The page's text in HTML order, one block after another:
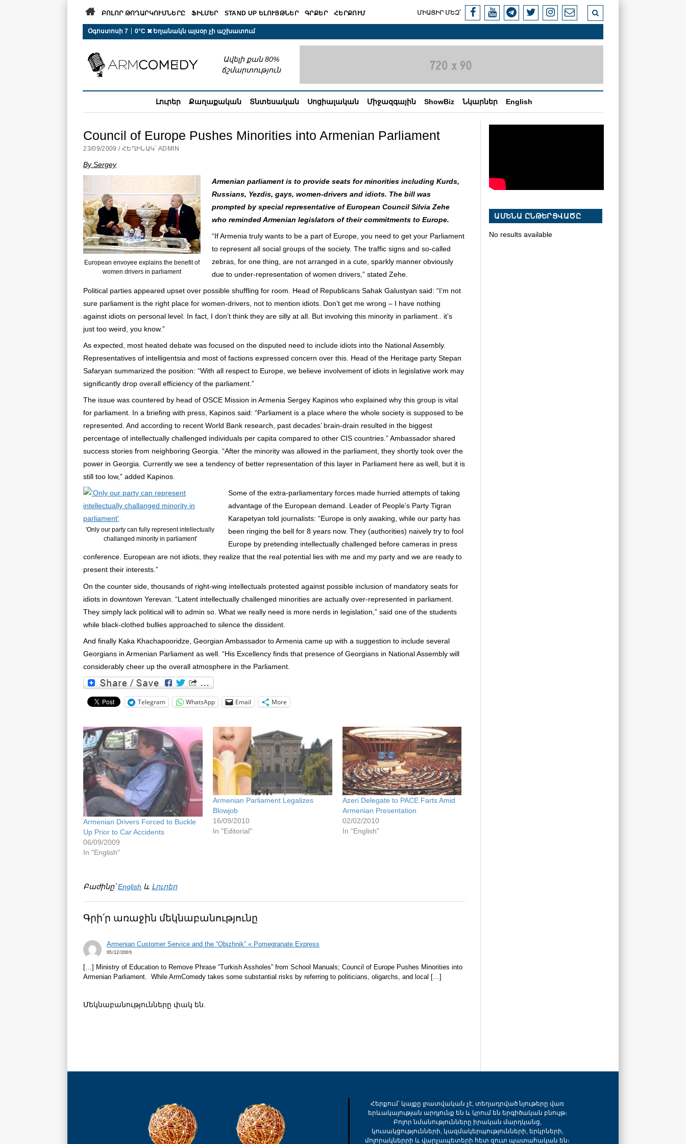
 ԲՈԼՈՐ ԹՈՂԱՐԿՈՒՄՆԵՐԸ ՖԻԼՄԵՐ STAND UP ԵԼՈՒՅԹՆԵՐ ԳՐՔԵՐ ՀԵՐՔՈՒՄ ՄԻԱՑԻՐ ՄԵԶ՝
Օգոստոսի 7 |
 r-auto  r-auto  r-au
0°C  Եղանակն այսօր չի աշխատում
Ավելի քան 80%
ճշմարտություն
Լուրեր Քաղաքական Տնտեսական Սոցիալական Միջազգային ShowBiz Նկարներ English
Council of Europe Pushes Minorities into Armenian Parliament
23/09/2009 / ՀԵՂԻՆԱԿ՝ ADMIN
By Sergey
European envoyee explains the benefit of
women drivers in parliament
Armenian parliament is to provide seats for minorities including Kurds,
Russians, Yezdis, gays, women-drivers and idiots. The bill was
prompted by special representative of European Council Silvia Zehe
who reminded Armenian legislators of their commitments to Europe.
“If Armenia truly wants to be a part of Europe, you need to get your Parliament
to represent all social groups of the society. The traffic signs and so-called
zebras, for one thing, are not arranged in a cute, sparkly manner obviously
due to under-representation of women drivers,” stated Zehe.
Political parties appeared upset over possible shuffling for room. Head of Republicans Sahak Galustyan said: “I’m not
sure parliament is the right place for women-drivers, not to mention idiots. Don’t get me wrong – I have nothing
against idiots on personal level. In fact, I don’t think they are silly at all. But involving this minority in parliament.. it’s
just too weird, you know.”
As expected, most heated debate was focused on the disputed need to include idiots into the National Assembly.
Representatives of intelligentsia and most of factions expressed concern over this. Head of the Heritage party Stepan
Safaryan summarized the position: “With all respect to Europe, we believe involvement of idiots in legislative work may
significantly drop overall efficiency of the parliament.”
The issue was countered by head of OSCE Mission in Armenia Sergey Kapinos who explained why this group is vital
for parliament. In a briefing with press, Kapinos said: “Parliament is a place where the whole society is supposed to be
represented. And according to recent World Bank research, past decades’ brain-drain resulted in the biggest
percentage of intellectually challenged individuals per capita compared to other CIS countries.” Ambassador shared
success stories from neighboring Georgia. “After the minority was allowed in the parliament, they shortly took over the
power in Georgia. Currently we see a tendency of better representation of this layer in Parliament here as well, but it is
still too low,” added Kapinos.
'Only our party can fully represent intellectually
challanged minority in parliament'
Some of the extra-parliamentary forces made hurried attempts of taking
advantage of the European demand. Leader of People’s Party Tigran
Karapetyan told journalists: “Europe is only awaking, while our party has
been ringing the bell for 8 years now. They (authorities) naively try to fool
Europe by pretending intellectually challenged before cameras in press
conference. European are not idiots, they realize that the real potential lies with me and my party and we are ready to
present their interests.”
On the counter side, thousands of right-wing intellectuals protested against possible inclusion of mandatory seats for
idiots in downtown Yerevan. “Latent intellectually challenged minorities are actually over-represented in parliament.
They simply lack political will to admin so. What we really need is more nerds in legislation,” said one of the students
while black-clothed bullies approached to silence the dissident.
And finally Kaka Khachapooridze, Georgian Ambassador to Armenia came up with a suggestion to include several
Georgians in Armenian Parliament as well. “His Excellency finds that presence of Georgians in National Assembly will
considerably cheer up the overall atmosphere in the Parliament.
Telegram WhatsApp Email More
Armenian Drivers Forced to Buckle
Up Prior to Car Accidents
06/09/2009
In "English"
Armenian Parliament Legalizes
Blowjob
16/09/2010
In "Editorial"
Azeri Delegate to PACE Farts Amid
Armenian Presentation
02/02/2010
In "English"
Բաժինը՝English և Լուրեր
Գրի՛ր առաջին մեկնաբանությունը
Armenian Customer Service and the “Obizhnik” « Pomegranate Express
05/12/2009
[…] Ministry of Education to Remove Phrase “Turkish Assholes” from School Manuals; Council of Europe Pushes Minorities into
Armenian Parliament. While ArmComedy takes some substantial risks by referring to politicians, oligarchs, and local […]
Մեկնաբանությունները փակ են.
ԱՄԵՆԱ ԸՆԹԵՐՑՎԱԾԸ
No results available
Հերքում՝ կայքը լրատվական չէ, տեղադրված նյութերը վառ
երևակայության արդյունք են և կրում են երգիծական բնույթ։
Բոլոր նմանությունները իրական մարդկանց,
կուսակցությունների, կազմակերպությունների, երկրների,
մոլորակներրի և վարչապետերի հետ զուտ պատահական են։